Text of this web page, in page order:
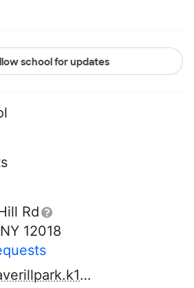
school for updates
Rd
12018
http://www.averillpark.k12.ny.us